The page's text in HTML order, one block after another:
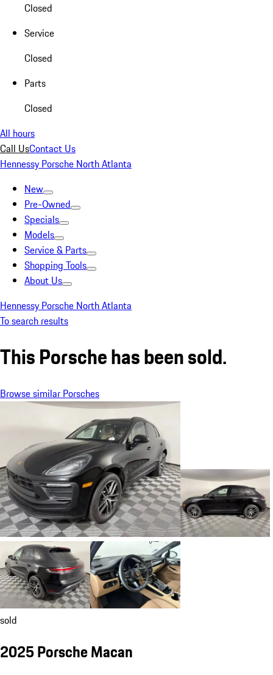
Closed
Service
Closed
Parts
Closed
All hours
Call UsContact Us
Hennessy Porsche North Atlanta
New
Pre-Owned
Specials
Models
Service & Parts
Shopping Tools
About Us
Hennessy Porsche North Atlanta
To search results
This Porsche has been sold.
Browse similar Porsches
sold
2025 Porsche Macan